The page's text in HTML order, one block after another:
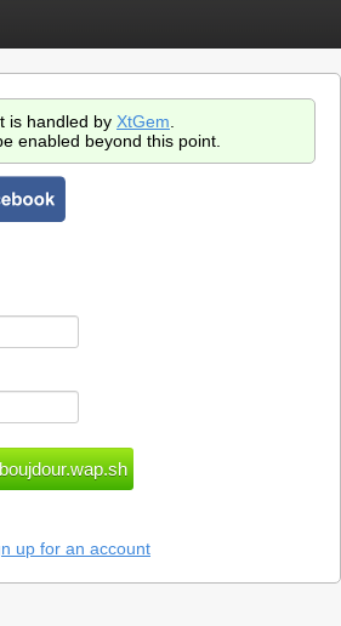
is handled by XtGem
enabled beyond this point.
up for an account